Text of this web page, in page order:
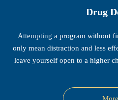
Drug
Attempting a program without
only mean distraction and less
leave yourself open to a higher